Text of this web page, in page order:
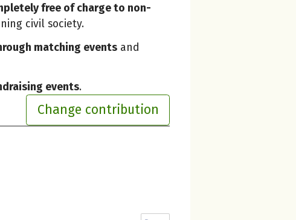
free of charge to non-
civil society.
matching events and
events.
Change contribution